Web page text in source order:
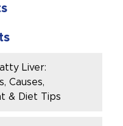
Liver:
Causes,
& Diet Tips